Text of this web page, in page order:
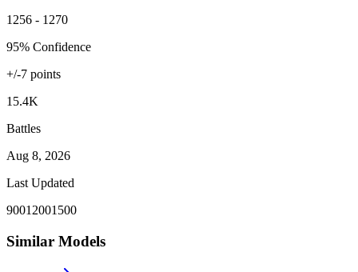
1256 - 1270
95% Confidence
+/-7 points
15.4K
Battles
Aug 8, 2026
Last Updated
90012001500
Similar Models